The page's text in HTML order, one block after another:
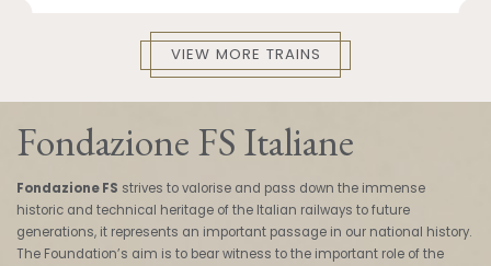
VIEW MORE TRAINS
Fondazione FS Italiane
Fondazione FS strives to valorise and pass down the immense
historic and technical heritage of the Italian railways to future
generations, it represents an important passage in our national history.
The Foundation’s aim is to bear witness to the important role of the